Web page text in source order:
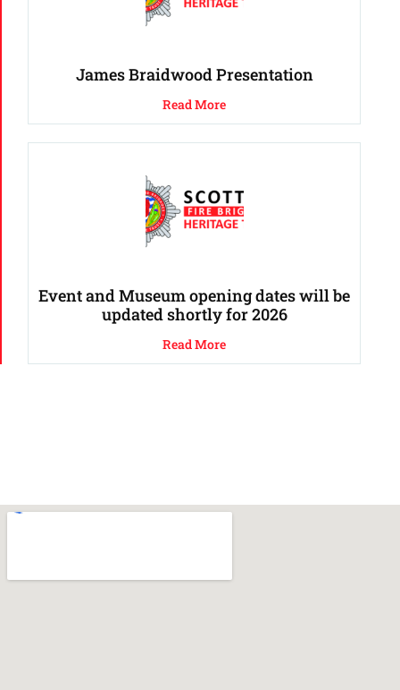
James Braidwood Presentation
Read More
Event and Museum opening dates will be
updated shortly for 2026
Read More